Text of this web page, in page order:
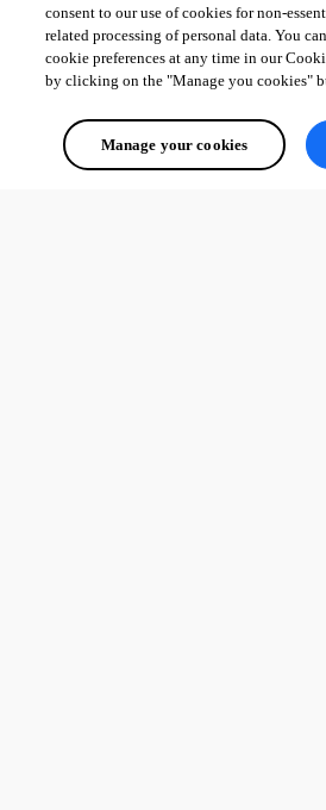
consent to our use of cookies for non-
related processing of personal data. You
cookie preferences at any time in our
by clicking on the "Manage you cookies"
Manage your cookies